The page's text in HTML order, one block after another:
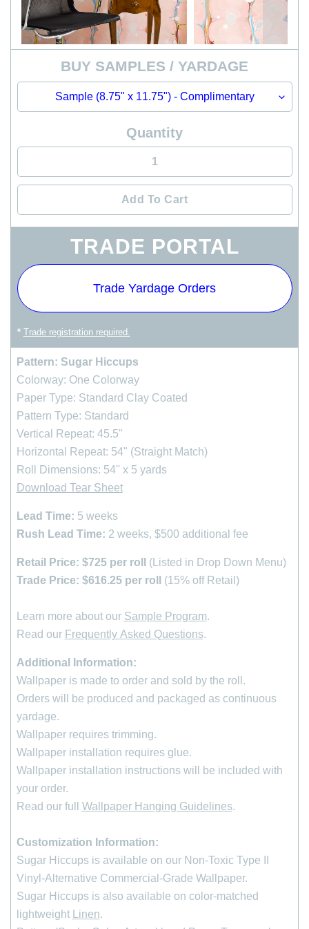
BUY SAMPLES / YARDAGE
Quantity
Add To Cart
Adding
your
cart
TRADE PORTAL
Trade Yardage Orders
* Trade registration required.
Pattern: Sugar Hiccups
Colorway: One Colorway
Paper Type: Standard Clay Coated
Pattern Type: Standard
Vertical Repeat: 45.5''
Horizontal Repeat: 54" (Straight Match)
Roll Dimensions: 54'' x 5 yards
Download Tear Sheet
Lead Time: 5 weeks
Rush Lead Time: 2 weeks, $500 additional fee
Retail Price: $725 per roll
(Listed in Drop Down Menu)
Trade Price: $616.25 per roll (15% off Retail)
Learn more about our Sample Program.
Read our Frequently Asked Questions.
Additional Information:
Wallpaper is made to order and sold by the roll .
Orders will be produced and packaged as continuous
yardage.
Wallpaper requires trimming.
Wallpaper installation requires glue.
Wallpaper installation instructions will be included with
your order.
Read our full Wallpaper Hanging Guidelines.
Customization Information:
Sugar Hiccups is available on our Non-Toxic Type II
Vinyl-Alternative Commercial-Grade Wallpaper.
Sugar Hiccups is also available on color-matched
lightweight
Linen.
First Name
Last Name